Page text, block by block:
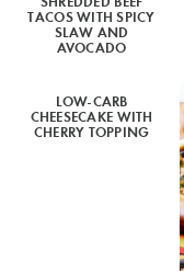
TACOS WITH SPICY
SLAW AND
AVOCADO
LOW-CARB
CHEESECAKE WITH
CHERRY TOPPING